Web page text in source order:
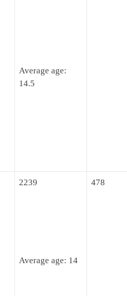
Average age:
14.5
2239
Average age: 14
478